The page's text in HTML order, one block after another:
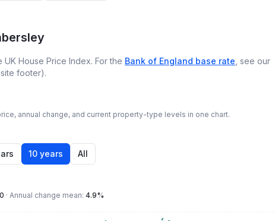
House Price Index. For the Bank of England base rate , see our
footer).
annual change, and current property-type levels in one chart.
10 years All
· Annual change mean: 4.9%